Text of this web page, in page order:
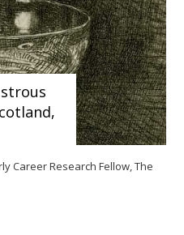
Career Research Fellow, The